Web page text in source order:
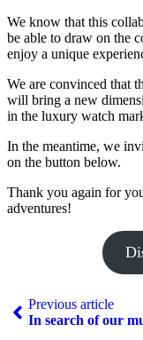
We know that this
be able to draw on the
enjoy a unique
We are convinced that
will bring a new
in the luxury watch
In the meantime, we
on the button below.
Thank you again for
adventures!
Previous article
In search of our